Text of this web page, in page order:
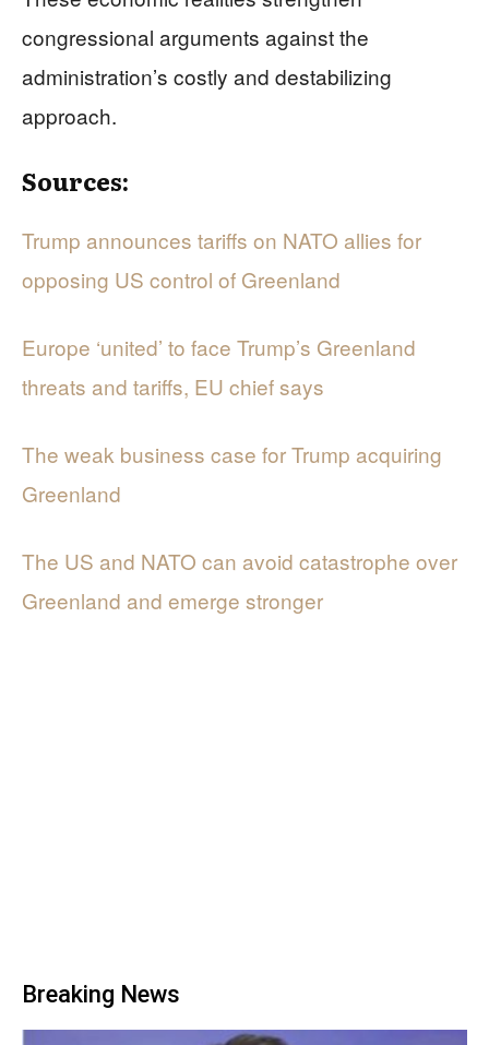
congressional arguments against the
administration’s costly and destabilizing
approach.
Sources:
Trump announces tariffs on NATO allies for
opposing US control of Greenland
Europe ‘united’ to face Trump’s Greenland
threats and tariffs, EU chief says
The weak business case for Trump acquiring
Greenland
The US and NATO can avoid catastrophe over
Greenland and emerge stronger
Breaking News